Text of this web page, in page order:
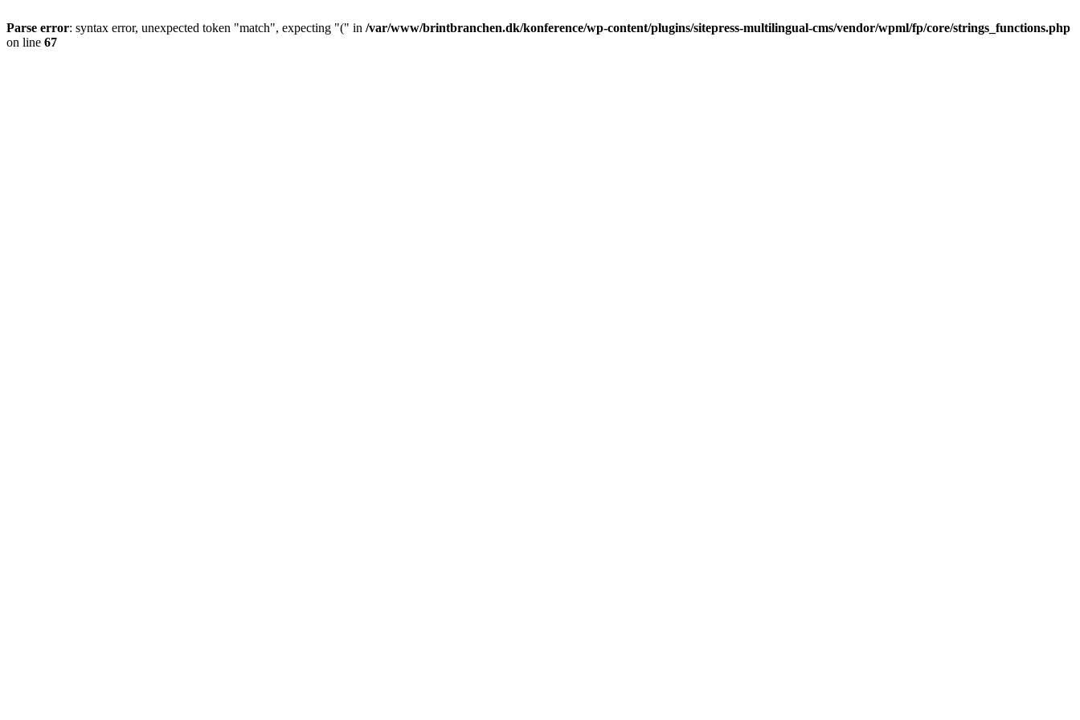
Parse error: syntax error, unexpected token "match", expecting "(" in /var/www/brintbranchen.dk/konference/wp-content/plugins/sitepress-multilingual-cms/vendor/wpml/fp/core/strings_functions.php
on line 67